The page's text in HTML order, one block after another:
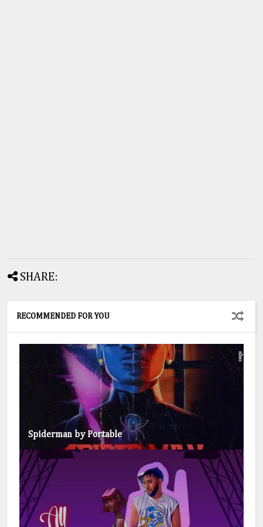
SHARE:
RECOMMENDED FOR YOU
Spiderman by Portable